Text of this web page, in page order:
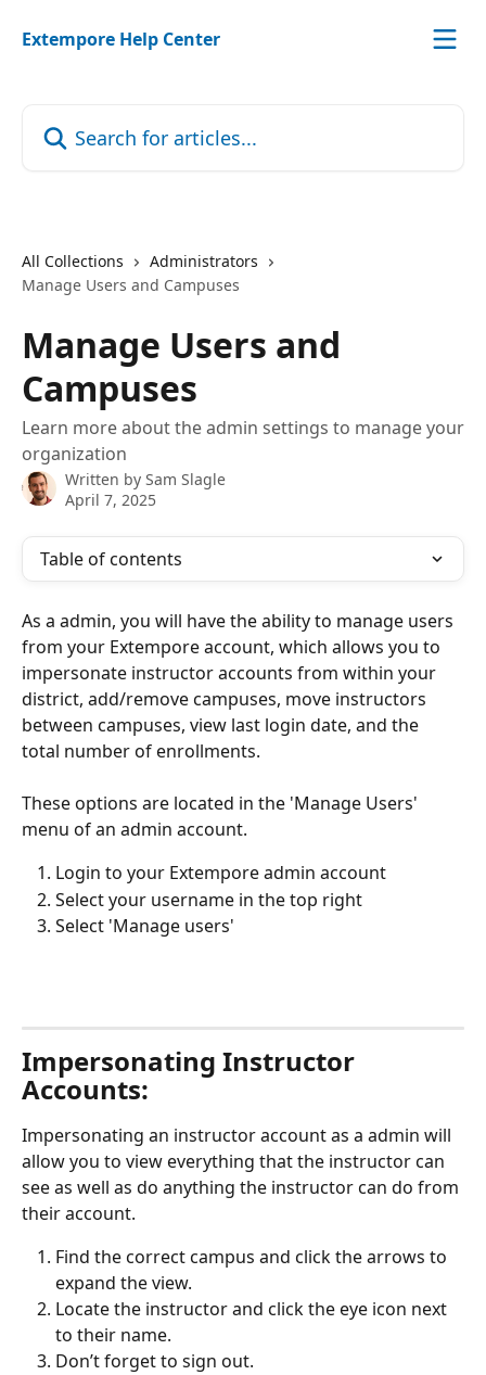
Extempore Help Center
All Collections
Administrators
Manage Users and Campuses
Manage Users and
Campuses
Learn more about the admin settings to manage your
organization
Written by Sam Slagle
April 7, 2025
Table of contents
As a admin, you will have the ability to manage users
from your Extempore account, which allows you to
impersonate instructor accounts from within your
district, add/remove campuses, move instructors
between campuses, view last login date, and the
total number of enrollments.
These options are located in the 'Manage Users'
menu of an admin account.
Login to your Extempore admin account
Select your username in the top right
Select 'Manage users'
Impersonating Instructor
Accounts:
Impersonating an instructor account as a admin will
allow you to view everything that the instructor can
see as well as do anything the instructor can do from
their account.
Find the correct campus and click the arrows to
expand the view.
Locate the instructor and click the eye icon next
to their name.
Don’t forget to sign out.